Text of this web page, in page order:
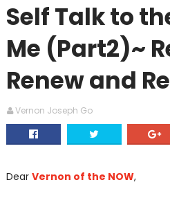
Self Talk to
Me (Part2)~
Renew and
Vernon Joseph Go
Dear Vernon of the NOW,